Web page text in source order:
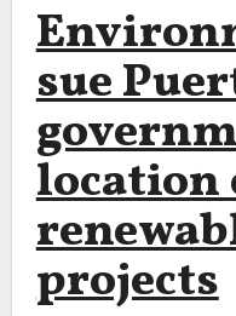
sue
location
projects